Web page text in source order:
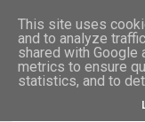
This site uses
and to analyze
shared with Google
metrics to ensure
statistics, and to